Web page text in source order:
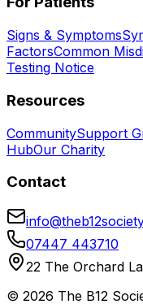
Signs & Symptoms
FactorsCommon
Testing Notice
Resources
CommunitySupport
HubOur Charity
Contact
07447 443710
22 The Orchard
© 2026 The B12